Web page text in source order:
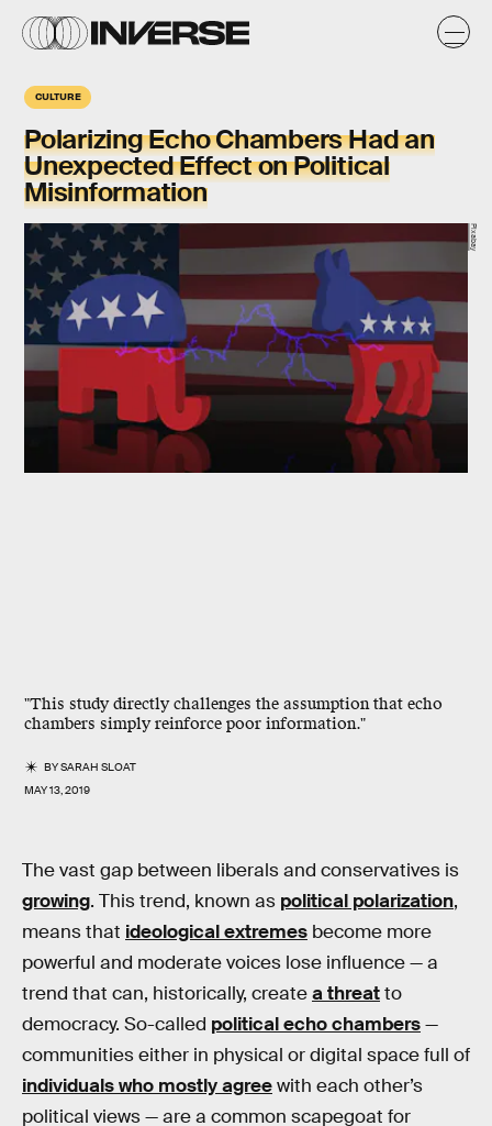
CULTURE
Polarizing Echo Chambers Had an
Unexpected Effect on Political
Misinformation
"This study directly challenges the assumption that echo
chambers simply reinforce poor information."
BYSARAH SLOAT
MAY 13, 2019
Pixabay
The vast gap between liberals and conservatives is
growing. This trend, known as political polarization,
means that ideological extremes become more
powerful and moderate voices lose influence — a
trend that can, historically, createa threatto
democracy. So-called political echo chambers—
communities either in physical or digital space full of
individuals who mostly agreewith each other’s
political views — are a common scapegoat for